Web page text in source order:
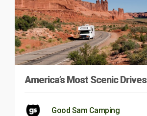
America’s Most Scenic Drives
Good Sam Camping